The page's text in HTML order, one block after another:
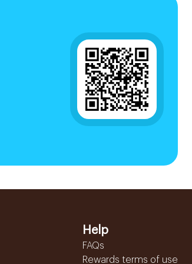
Help
FAQs
Rewards terms of use